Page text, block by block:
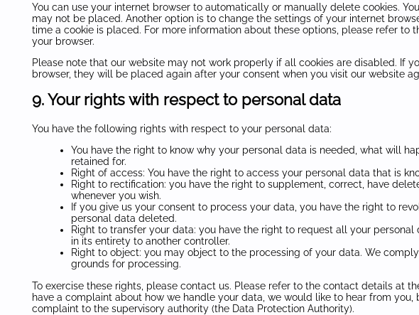
You can use your internet browser to automatically or manually delete cookies.
may not be placed. Another option is to change the settings of your internet
time a cookie is placed. For more information about these options, please refer to
your browser.
Please note that our website may not work properly if all cookies are disabled. If
browser, they will be placed again after your consent when you visit our website
9. Your rights with respect to personal data
You have the following rights with respect to your personal data:
You have the right to know why your personal data is needed, what will
retained for.
Right of access: You have the right to access your personal data that is
Right to rectification: you have the right to supplement, correct, have
whenever you wish.
If you give us your consent to process your data, you have the right to
personal data deleted.
Right to transfer your data: you have the right to request all your
in its entirety to another controller.
Right to object: you may object to the processing of your data. We
grounds for processing.
To exercise these rights, please contact us. Please refer to the contact details at
have a complaint about how we handle your data, we would like to hear from
complaint to the supervisory authority (the Data Protection Authority).